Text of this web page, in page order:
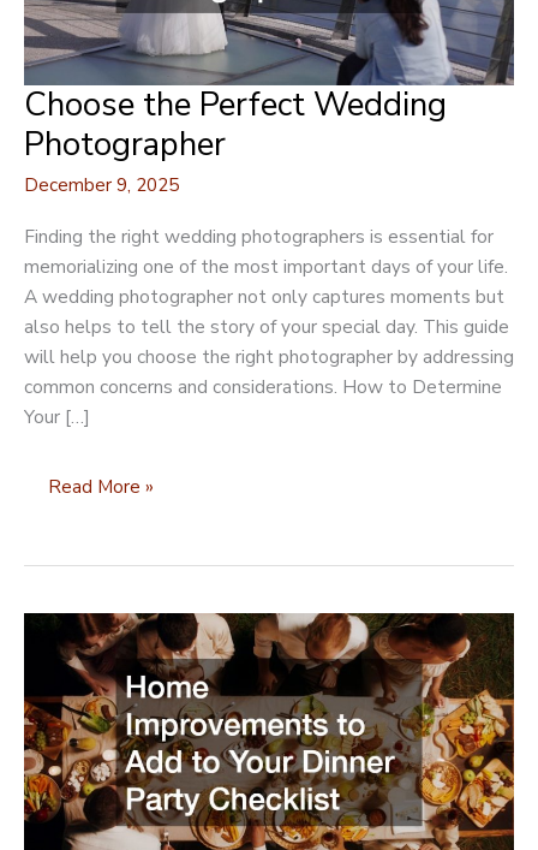
Choose the Perfect Wedding
Photographer
December 9, 2025
Finding the right wedding photographers is essential for
memorializing one of the most important days of your life.
A wedding photographer not only captures moments but
also helps to tell the story of your special day. This guide
will help you choose the right photographer by addressing
common concerns and considerations. How to Determine
Your […]
Choose
Wedding
Read More »